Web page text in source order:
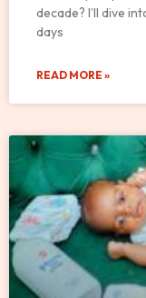
decade? I’ll dive
days
READ MORE »